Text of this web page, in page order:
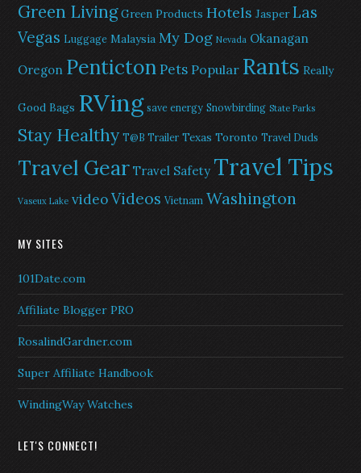
Green Living Green Products Hotels Jasper Las
Vegas Luggage Malaysia My Dog Nevada Okanagan
Oregon PentictonPets Popular Rants Really
Good Bags RVing save energy Snowbirding State Parks
Stay Healthy T@B Trailer Texas Toronto Travel Duds
Travel Gear Travel Safety Travel Tips
Vaseux Lake videoVideos Vietnam Washington
MY SITES
101Date.com
Affiliate Blogger PRO
RosalindGardner.com
Super Affiliate Handbook
WindingWay Watches
LET'S CONNECT!